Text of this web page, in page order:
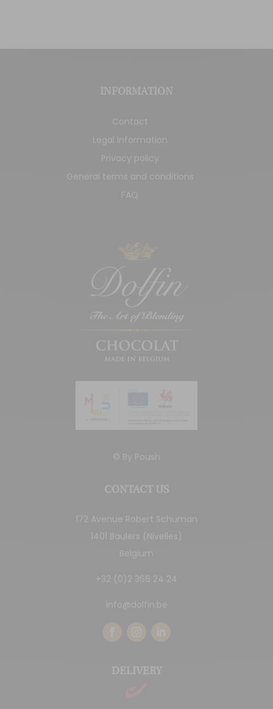
INFORMATION
Contact
Legal Information
Privacy policy
General terms and conditions
FAQ
© By Poush
CONTACT US
172 Avenue Robert Schuman
1401 Baulers (Nivelles)
Belgium
+32 (0)2 366 24 24
info@dolfin.be
DELIVERY